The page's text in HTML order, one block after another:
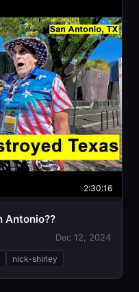
2:30:16
Antonio??
Dec 12, 2024
nick-shirley